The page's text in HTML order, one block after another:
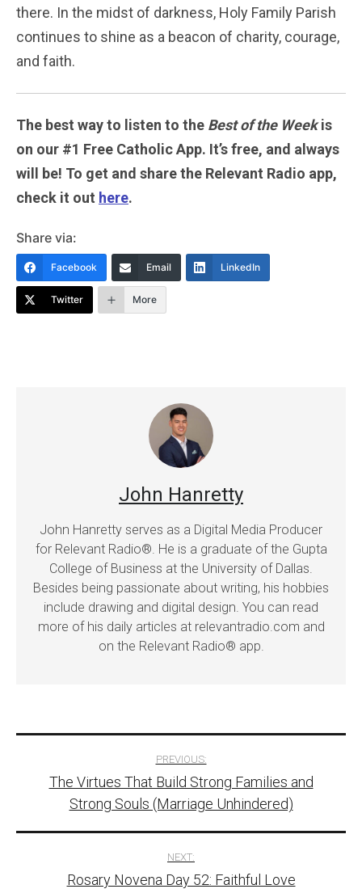
there. In the midst of darkness, Holy Family Parish
continues to shine as a beacon of charity, courage,
and faith.
The best way to listen to the Best of the Weekis
on our #1 Free Catholic App. It’s free, and always
will be! To get and share the Relevant Radio app,
check it out here.
Share via:
Facebook Email LinkedIn
Twitter More
John Hanretty
John Hanretty serves as a Digital Media Producer
for Relevant Radio®. He is a graduate of the Gupta
College of Business at the University of Dallas.
Besides being passionate about writing, his hobbies
include drawing and digital design. You can read
more of his daily articles at relevantradio.com and
on the Relevant Radio® app.
navigation
PREVIOUS:
The Virtues That Build Strong Families and
Strong Souls (Marriage Unhindered)
NEXT:
Rosary Novena Day 52: Faithful Love